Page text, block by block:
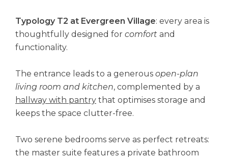
Typology T2 at Evergreen Village: every area is
thoughtfully designed for comfort and
functionality.
The entrance leads to a generous open-plan
living room and kitchen, complemented by a
hallway with pantry that optimises storage and
keeps the space clutter-free.
Two serene bedrooms serve as perfect retreats:
the master suite features a private bathroom